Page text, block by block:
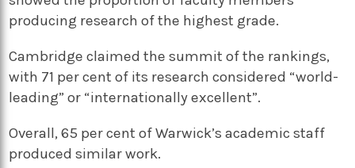
producing research of the highest grade.
Cambridge claimed the summit of the rankings,
with 71 per cent of its research considered “world-
leading” or “internationally excellent”.
Overall, 65 per cent of Warwick’s academic staff
produced similar work.